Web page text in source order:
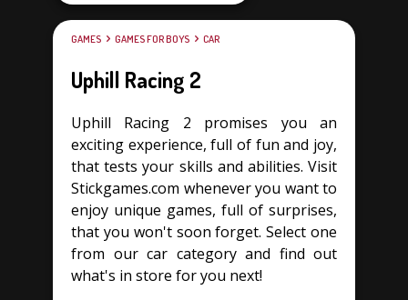
GAMES GAMES FOR BOYS CAR
Uphill Racing 2
Uphill Racing 2 promises you an
exciting experience, full of fun and joy,
that tests your skills and abilities. Visit
Stickgames.com whenever you want to
enjoy unique games, full of surprises,
that you won't soon forget. Select one
from our car category and find out
what's in store for you next!